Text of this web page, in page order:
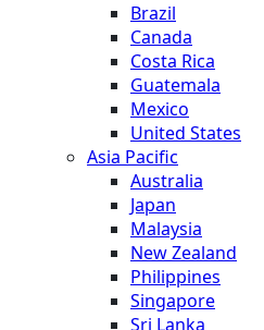
Brazil
Canada
Costa Rica
Guatemala
Mexico
United States
Asia Pacific
Australia
Japan
Malaysia
New Zealand
Philippines
Singapore
Sri Lanka